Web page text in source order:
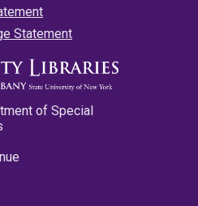
Statement
of Special